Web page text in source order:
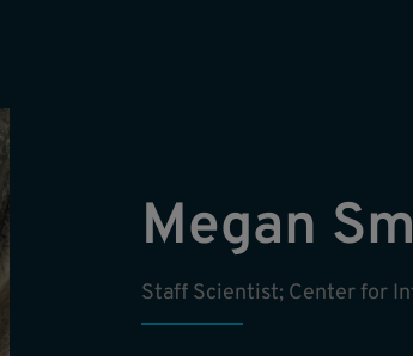
Megan
Staff Scientist; Center for